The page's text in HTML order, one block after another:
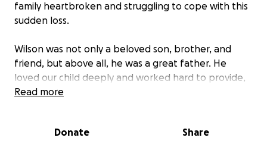
family heartbroken and struggling to cope with this
sudden loss.
Wilson was not only a beloved son, brother, and
friend, but above all, he was a great father. He
loved our child deeply and worked hard to provide,
support, and be present in every way he could. His
Read more
Donate Share